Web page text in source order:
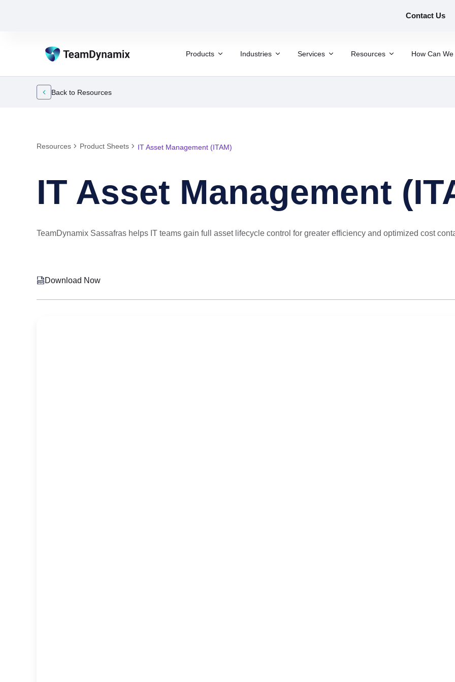
Contact Us
Products Industries Services Resources How Can
Back to Resources
Resources Product Sheets IT Asset Management (ITAM)
IT Asset Management
TeamDynamix Sassafras helps IT teams gain full asset lifecycle control for greater efficiency and optimized cost
Download Now